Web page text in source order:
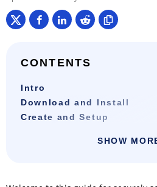
CONTENTS
Intro
Download and Install
Create and Setup
SHOW